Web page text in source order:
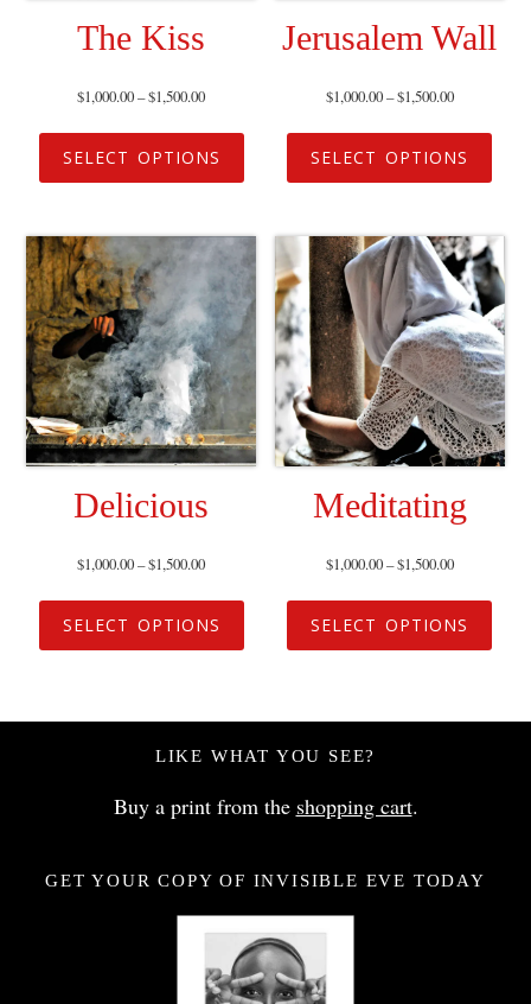
The Kiss
$1,000.00–$1,500.00
SELECT OPTIONS
Jerusalem Wall
$1,000.00–$1,500.00
SELECT OPTIONS
Delicious
$1,000.00–$1,500.00
SELECT OPTIONS
Meditating
$1,000.00–$1,500.00
SELECT OPTIONS
LIKE WHAT YOU SEE?
Buy a print from the shopping cart.
GET YOUR COPY OF INVISIBLE EVE TODAY